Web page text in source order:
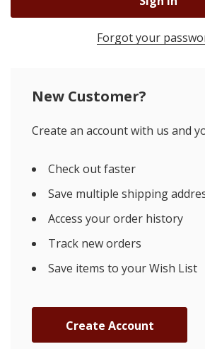
Forgot your
New Customer?
Create an account with us and
Check out faster
Save multiple shipping
Access your order history
Track new orders
Save items to your Wish List
Create Account